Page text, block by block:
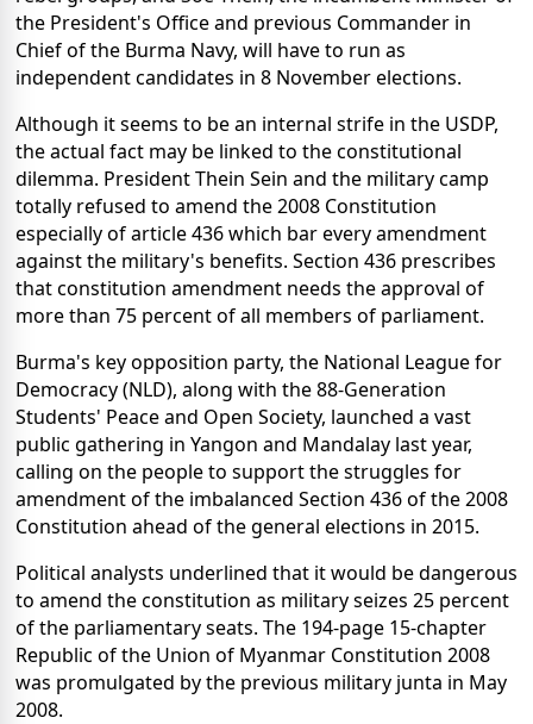
the President's Office and previous Commander in
Chief of the Burma Navy, will have to run as
independent candidates in 8 November elections.
Although it seems to be an internal strife in the USDP,
the actual fact may be linked to the constitutional
dilemma. President Thein Sein and the military camp
totally refused to amend the 2008 Constitution
especially of article 436 which bar every amendment
against the military's benefits. Section 436 prescribes
that constitution amendment needs the approval of
more than 75 percent of all members of parliament.
Burma's key opposition party, the National League for
Democracy (NLD), along with the 88-Generation
Students' Peace and Open Society, launched a vast
public gathering in Yangon and Mandalay last year,
calling on the people to support the struggles for
amendment of the imbalanced Section 436 of the 2008
Constitution ahead of the general elections in 2015.
Political analysts underlined that it would be dangerous
to amend the constitution as military seizes 25 percent
of the parliamentary seats. The 194-page 15-chapter
Republic of the Union of Myanmar Constitution 2008
was promulgated by the previous military junta in May
2008.